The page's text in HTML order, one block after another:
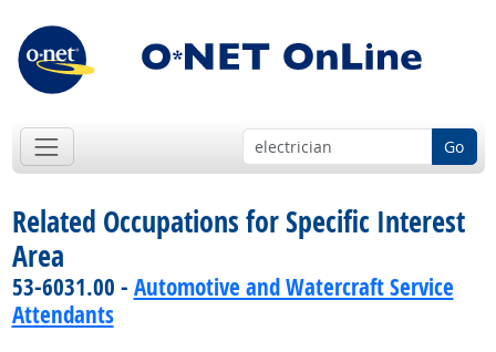
Go
Related Occupations for Specific Interest
Area
53-6031.00 - Automotive and Watercraft Service
Attendants